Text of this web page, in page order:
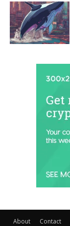
About Contact